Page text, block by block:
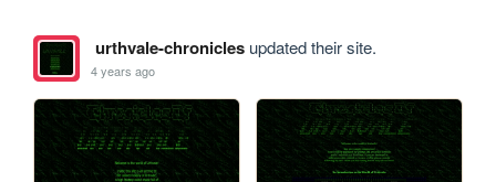
urthvale-chroniclesupdated their site.
4 years ago